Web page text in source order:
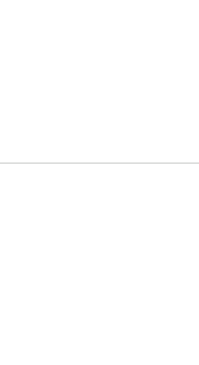
typing marathon—speak your